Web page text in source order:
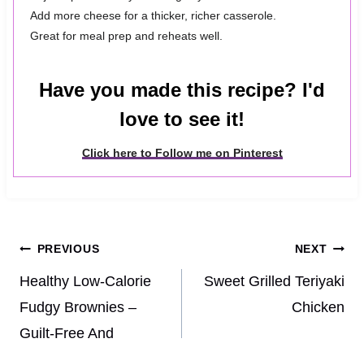
Add more cheese for a thicker, richer casserole.
Great for meal prep and reheats well.
Have you made this recipe? I'd
love to see it!
Click here to Follow me on Pinterest
Post
navigation
PREVIOUS
Healthy Low-Calorie
Fudgy Brownies –
Guilt-Free And
NEXT
Sweet Grilled Teriyaki
Chicken